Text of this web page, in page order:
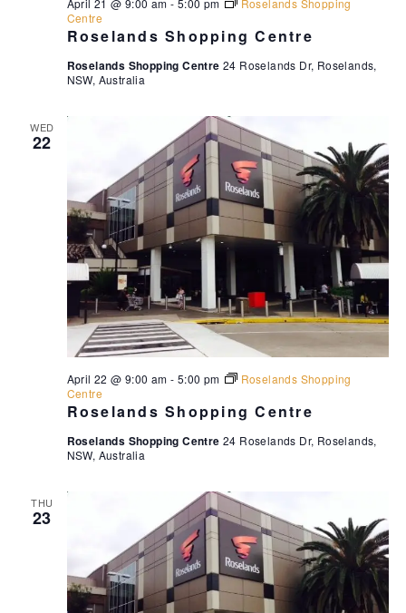
Roselands Shopping Centre
April 21 @ 9:00 am - 5:00 pm
Roselands Shopping
Centre
Roselands Shopping Centre 24 Roselands Dr, Roselands,
NSW, Australia
WED
22
Roselands Shopping Centre
April 22 @ 9:00 am - 5:00 pm
Roselands Shopping
Centre
Roselands Shopping Centre 24 Roselands Dr, Roselands,
NSW, Australia
THU
23